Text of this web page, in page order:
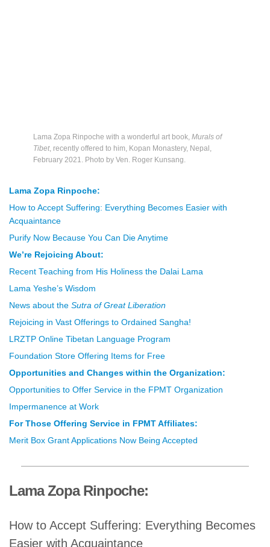
Lama Zopa Rinpoche with a wonderful art book, Murals of
Tibet, recently offered to him, Kopan Monastery, Nepal,
February 2021. Photo by Ven. Roger Kunsang.
Lama Zopa Rinpoche:
How to Accept Suffering: Everything Becomes Easier with
Acquaintance
Purify Now Because You Can Die Anytime
We’re Rejoicing About:
Recent Teaching from His Holiness the Dalai Lama
Lama Yeshe’s Wisdom
News about the Sutra of Great Liberation
Rejoicing in Vast Offerings to Ordained Sangha!
LRZTP Online Tibetan Language Program
Foundation Store Offering Items for Free
Opportunities and Changes within the Organization:
Opportunities to Offer Service in the FPMT Organization
Impermanence at Work
For Those Offering Service in FPMT Affiliates:
Merit Box Grant Applications Now Being Accepted
Lama Zopa Rinpoche:
How to Accept Suffering: Everything Becomes
Easier with Acquaintance